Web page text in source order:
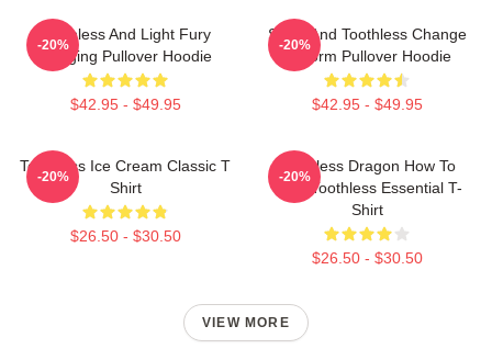
Toothless And Light Fury
Hugging Pullover Hoodie
$42.95 - $49.95
-20%
Stitch And Toothless Change
Uniform Pullover Hoodie
$42.95 - $49.95
-20%
Toothless Ice Cream Classic T
Shirt
$26.50 - $30.50
-20%
Toothless Dragon How To
Train Toothless Essential T-
Shirt
$26.50 - $30.50
-20%
VIEW MORE